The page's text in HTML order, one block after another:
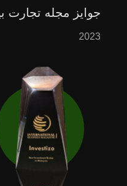
جوایز مجله تجارت
2023